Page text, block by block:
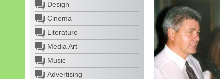
Design
Cinema
Literature
Media Art
Music
Advertising